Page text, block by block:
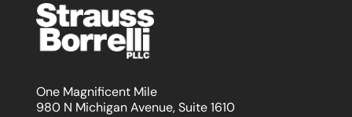
One Magnificent Mile
980 N Michigan Avenue, Suite 1610